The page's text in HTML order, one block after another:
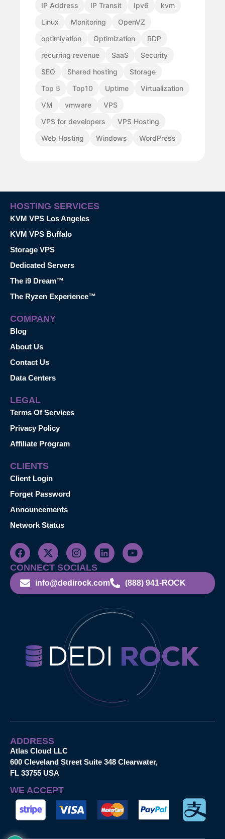
IP Address
IP Transit Ipv6
kvm
Linux
Monitoring
OpenVZ
optimiyation
Optimization
RDP
recurring revenue
SaaS
Security
SEO
Shared hosting
Storage
Top 5
Top10 Uptime
Virtualization
VM
vmware
VPS
VPS for developers
VPS Hosting
Web Hosting
Windows WordPress
HOSTING SERVICES
KVM VPS Los Angeles
KVM VPS Buffalo
Storage VPS
Dedicated Servers
The i9 Dream™
The Ryzen Experience™
COMPANY
Blog
About Us
Contact Us
Data Centers
LEGAL
Terms Of Services
Privacy Policy
Affiliate Program
CLIENTS
Client Login
Forget Password
Announcements
Network Status
CONNECT SOCIALS
info@dedirock.com (888) 941-ROCK
ADDRESS
Atlas Cloud LLC
600 Cleveland Street Suite 348 Clearwater,
FL 33755 USA
WE ACCEPT